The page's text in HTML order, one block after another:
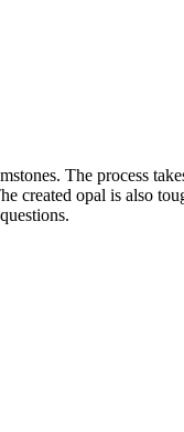
The process
created opal is also